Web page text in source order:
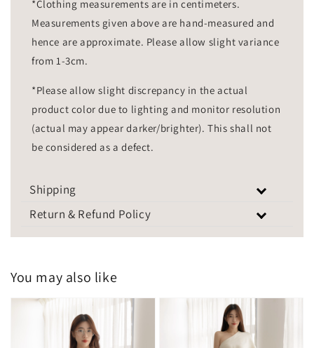
*Clothing measurements are in centimeters.
Measurements given above are hand-measured and
hence are approximate. Please allow slight variance
from 1-3cm.
*Please allow slight discrepancy in the actual
product color due to lighting and monitor resolution
(actual may appear darker/brighter). This shall not
be considered as a defect.
Shipping
Return & Refund Policy
You may also like